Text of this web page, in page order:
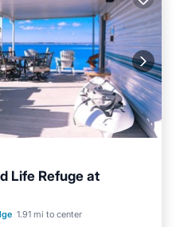
Life Refuge at
1.91 mi to center
Balcony/Terrace